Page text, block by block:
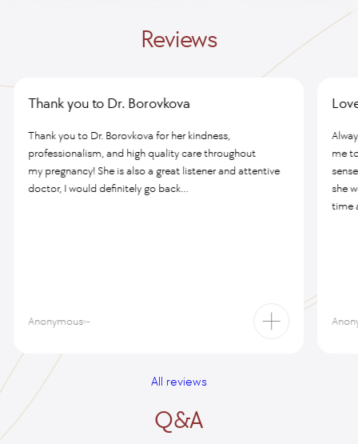
Reviews
Thank you to Dr. Borovkova
Thank you to Dr. Borovkova for her kindness,
professionalism, and high quality care throughout
my pregnancy! She is also a great listener and attentive
doctor, I would definitely go back...
Anonymous -
me
she
time
All reviews
Q&A